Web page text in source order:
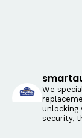
We
unlocking
security,